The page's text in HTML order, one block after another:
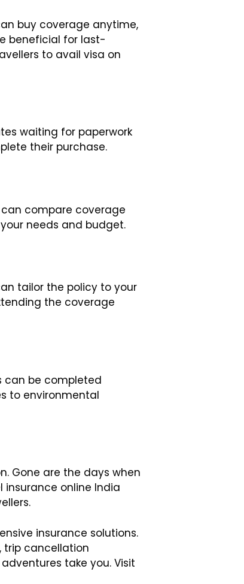
buy coverage anytime,
beneficial for last-
to avail visa on
waiting for paperwork
their purchase.
compare coverage
needs and budget.
tailor the policy to your
the coverage
can be completed
to environmental
Gone are the days when
online India
insurance solutions.
trip cancellation
take you. Visit